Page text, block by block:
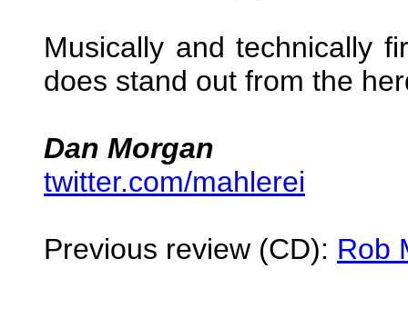
Musically and technically
does stand out from the
Dan Morgan
twitter.com/mahlerei
Previous review (CD): Rob